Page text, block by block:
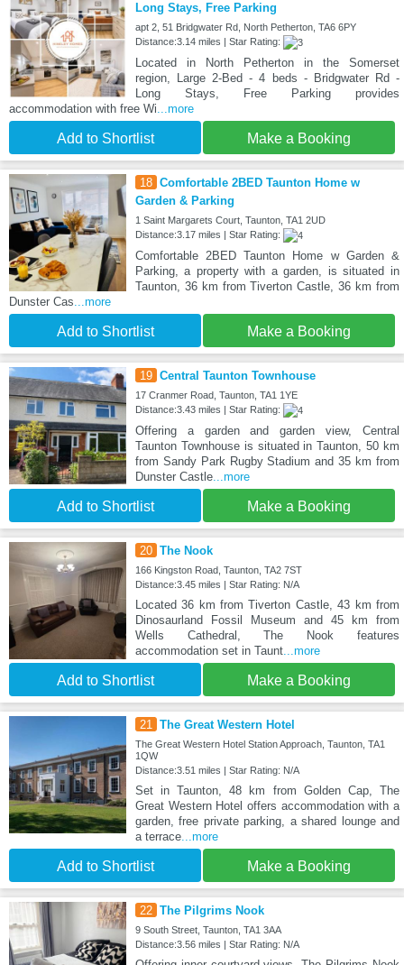
Long Stays, Free Parking
apt 2, 51 Bridgwater Rd, North Petherton, TA6 6PY
Distance:3.14 miles | Star Rating:
Located in North Petherton in the Somerset
region, Large 2-Bed - 4 beds - Bridgwater Rd -
Long Stays, Free Parking provides
accommodation with free Wi ...more
Add to Shortlist Make a Booking
18 Comfortable 2BED Taunton Home w
Garden & Parking
1 Saint Margarets Court, Taunton, TA1 2UD
Distance:3.17 miles | Star Rating:
Comfortable 2BED Taunton Home w Garden &
Parking, a property with a garden, is situated in
Taunton, 36 km from Tiverton Castle, 36 km from
Dunster Cas ...more
Add to Shortlist Make a Booking
19 Central Taunton Townhouse
17 Cranmer Road, Taunton, TA1 1YE
Distance:3.43 miles | Star Rating:
Offering a garden and garden view, Central
Taunton Townhouse is situated in Taunton, 50 km
from Sandy Park Rugby Stadium and 35 km from
Dunster Castle...more
Add to Shortlist Make a Booking
20 The Nook
166 Kingston Road, Taunton, TA2 7ST
Distance:3.45 miles | Star Rating: N/A
Located 36 km from Tiverton Castle, 43 km from
Dinosaurland Fossil Museum and 45 km from
Wells Cathedral, The Nook features
accommodation set in Taunt...more
Add to Shortlist Make a Booking
21 The Great Western Hotel
The Great Western Hotel Station Approach, Taunton, TA1
1QW
Distance:3.51 miles | Star Rating: N/A
Set in Taunton, 48 km from Golden Cap, The
Great Western Hotel offers accommodation with a
garden, free private parking, a shared lounge and
a terrace...more
Add to Shortlist Make a Booking
22 The Pilgrims Nook
9 South Street, Taunton, TA1 3AA
Distance:3.56 miles | Star Rating: N/A